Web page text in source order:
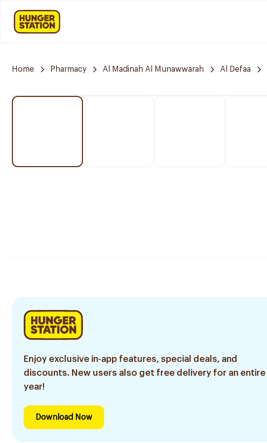
Home Pharmacy Al Madinah Al Munawwarah Al Defaa
Enjoy exclusive in-app features, special deals, and
discounts. New users also get free delivery for an entire
year!
Download Now